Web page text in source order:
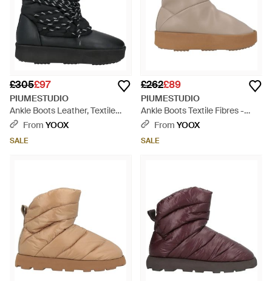
£305£97
PIUMESTUDIO
Ankle Boots Leather, Textile
Fibres - Black
From YOOX
SALE
£262£89
PIUMESTUDIO
Ankle Boots Textile Fibres -
BrownFrom YOOX
SALE